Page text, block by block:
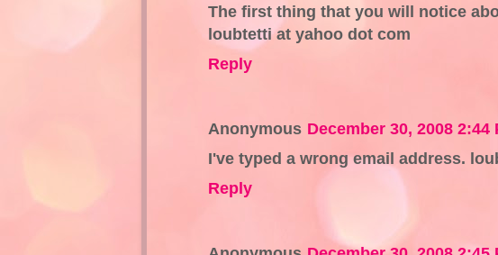
The first thing that you will notice
loubtetti at yahoo dot com
Reply
Anonymous December 30, 2008 2:44
I've typed a wrong email address.
Reply